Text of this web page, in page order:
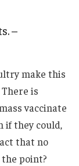
–
make this
is
vaccinate
if they could,
that no
the point?